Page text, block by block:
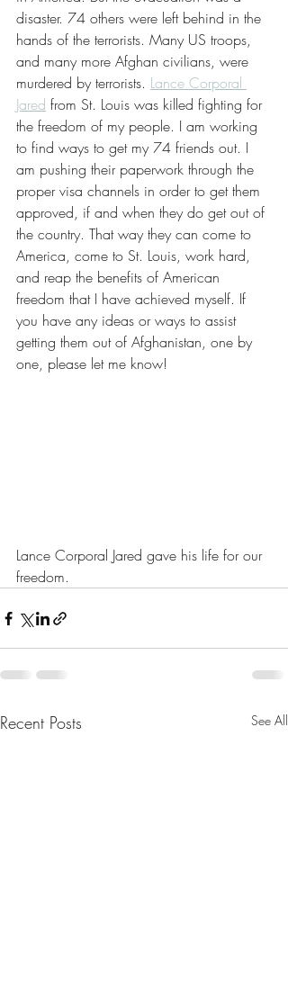
disaster. 74 others were left behind in the
hands of the terrorists. Many US troops,
and many more Afghan civilians, were
murdered by terrorists. Lance Corporal
Jared from St. Louis was killed fighting for
the freedom of my people. I am working
to find ways to get my 74 friends out. I
am pushing their paperwork through the
proper visa channels in order to get them
approved, if and when they do get out of
the country. That way they can come to
America, come to St. Louis, work hard,
and reap the benefits of American
freedom that I have achieved myself. If
you have any ideas or ways to assist
getting them out of Afghanistan, one by
one, please let me know!
Lance Corporal Jared gave his life for our
freedom.
Recent Posts See All